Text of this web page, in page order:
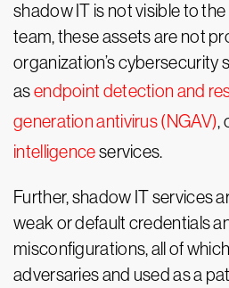
shadow IT is not visible to
team, these assets are not
organization’s cybersecurity
asendpoint detection and
generation antivirus (NGAV),
intelligenceservices.
Further, shadow IT services
weak or default credentials
misconfigurations, all of
adversaries and used as a